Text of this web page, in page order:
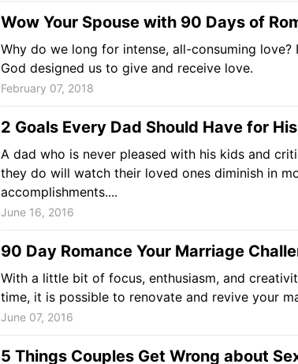
Wow Your Spouse with 90 Days of
Why do we long for intense, all-consuming love?
God designed us to give and receive love.
February 07, 2018
2 Goals Every Dad Should Have for
A dad who is never pleased with his kids and
they do will watch their loved ones diminish in
accomplishments....
June 16, 2016
90 Day Romance Your Marriage
With a little bit of focus, enthusiasm, and
time, it is possible to renovate and revive your
June 07, 2016
5 Things Couples Get Wrong about